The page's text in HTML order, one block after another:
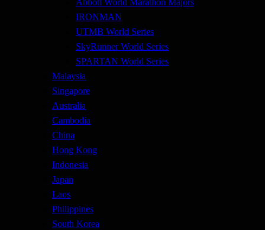
Abbott World Marathon Majors
IRONMAN
UTMB World Series
SkyRunner World Series
SPARTAN World Series
Malaysia
Singapore
Australia
Cambodia
China
Hong Kong
Indonesia
Japan
Laos
Philippines
South Korea